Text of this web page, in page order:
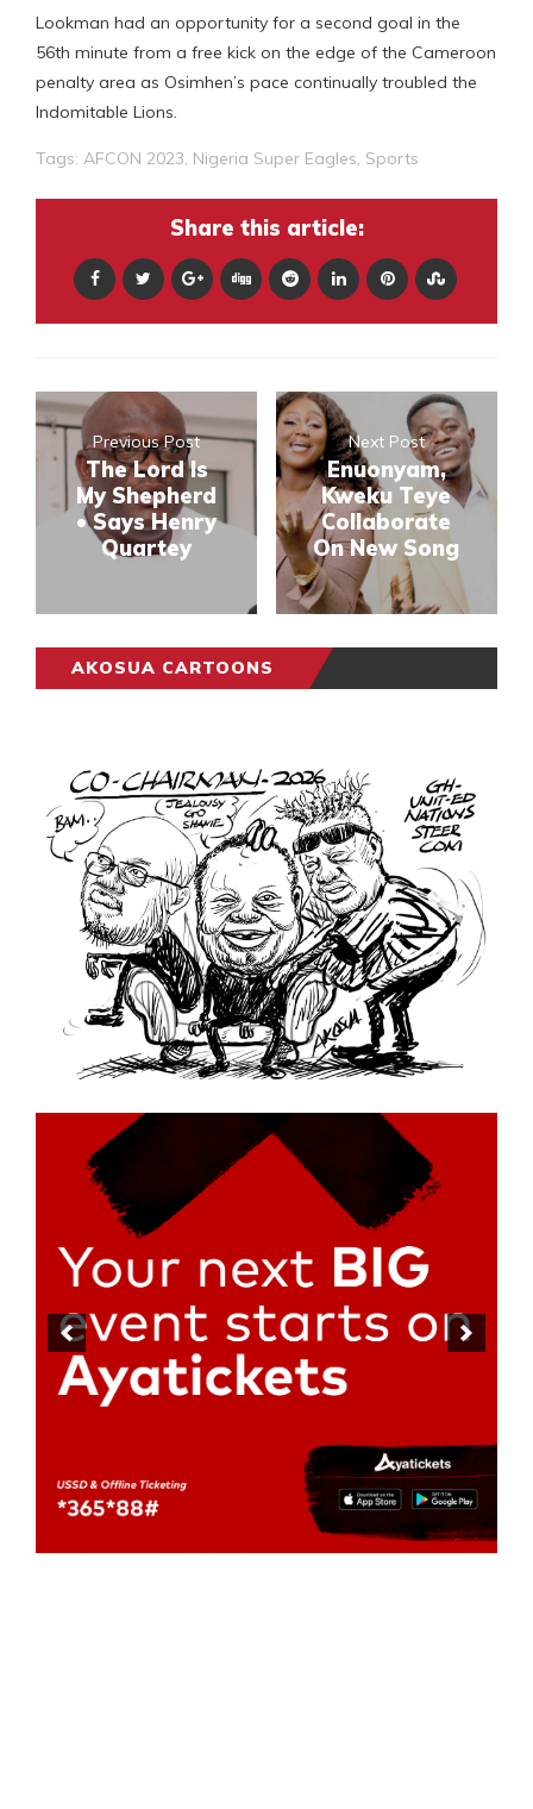
Lookman had an opportunity for a second goal in the
56th minute from a free kick on the edge of the Cameroon
penalty area as Osimhen’s pace continually troubled the
Indomitable Lions.
Tags: AFCON 2023 Nigeria Super Eagles Sports
Share this article:
Previous Post
The Lord Is
My Shepherd
• Says Henry
Quartey
Next Post
Enuonyam,
Kweku Teye
Collaborate
On New Song
AKOSUA CARTOONS